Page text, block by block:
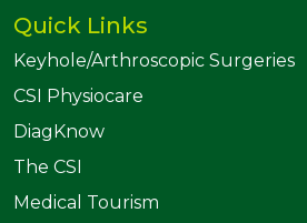
Quick Links
Keyhole/Arthroscopic Surgeries
CSI Physiocare
DiagKnow
The CSI
Medical Tourism